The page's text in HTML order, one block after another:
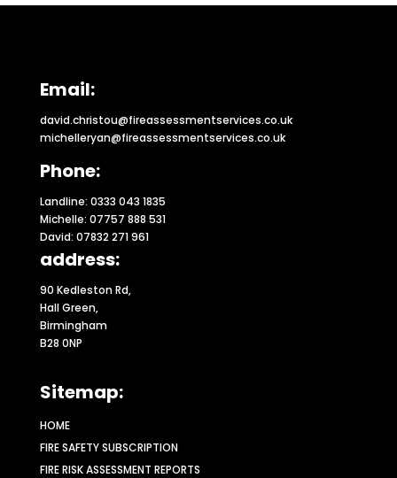
Email:
david.christou@fireassessmentservices.co.uk
michelleryan@fireassessmentservices.co.uk
Phone:
Landline: 0333 043 1835
Michelle: 07757 888 531
David: 07832 271 961
address:
90 Kedleston Rd,
Hall Green,
Birmingham
B28 0NP
Sitemap:
HOME
FIRE SAFETY SUBSCRIPTION
FIRE RISK ASSESSMENT REPORTS